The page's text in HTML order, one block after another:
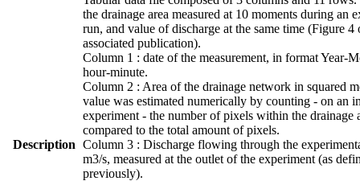
Description
the drainage area measured at 10 moments during an
run, and value of discharge at the same time (Figure 4
associated publication).
Column 1 : date of the measurement, in format Year-
hour-minute.
Column 2 : Area of the drainage network in squared
value was estimated numerically by counting - on an
experiment - the number of pixels within the drainage
compared to the total amount of pixels.
Column 3 : Discharge flowing through the
m3/s, measured at the outlet of the experiment (as
previously).